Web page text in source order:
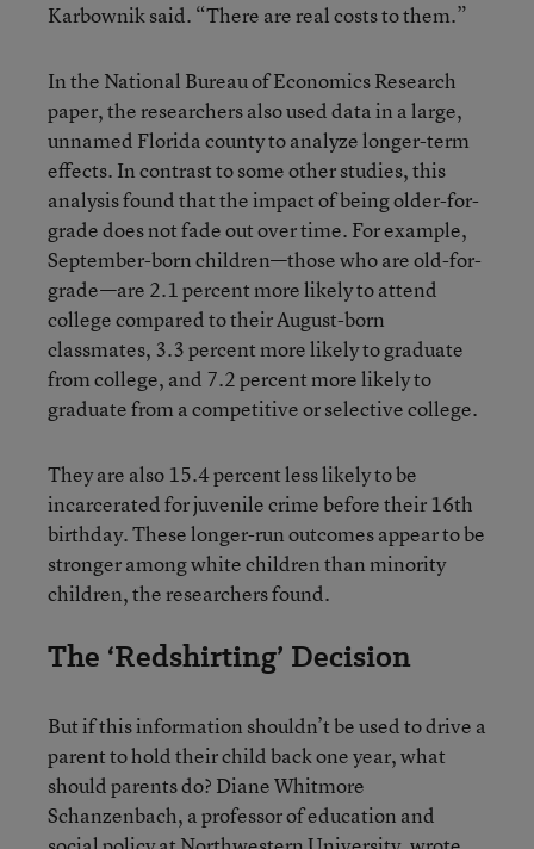
Karbownik said. “There are real costs to them.”
In the National Bureau of Economics Research
paper, the researchers also used data in a large,
unnamed Florida county to analyze longer-term
effects. In contrast to some other studies, this
analysis found that the impact of being older-for-
grade does not fade out over time. For example,
September-born children—those who are old-for-
grade—are 2.1 percent more likely to attend
college compared to their August-born
classmates, 3.3 percent more likely to graduate
from college, and 7.2 percent more likely to
graduate from a competitive or selective college.
They are also 15.4 percent less likely to be
incarcerated for juvenile crime before their 16th
birthday. These longer-run outcomes appear to be
stronger among white children than minority
children, the researchers found.
The ‘Redshirting’ Decision
But if this information shouldn’t be used to drive a
parent to hold their child back one year, what
should parents do? Diane Whitmore
Schanzenbach, a professor of education and